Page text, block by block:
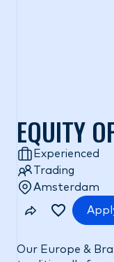
EQUITY
Experienced
Trading
Amsterdam
Our Europe &